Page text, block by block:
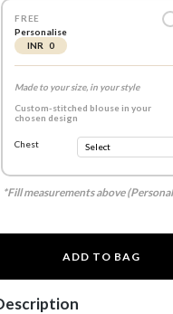
FREE
Personalise
INR 0
Made to your size, in your style
Custom-stitched blouse in your
chosen design
Chest
*Fill measurements above
ADD TO BAG